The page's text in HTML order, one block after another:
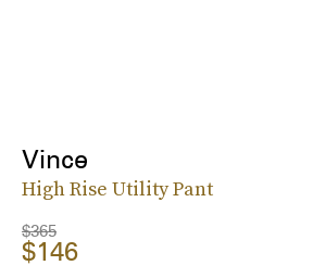
Vince
High Rise Utility Pant
$365
$146